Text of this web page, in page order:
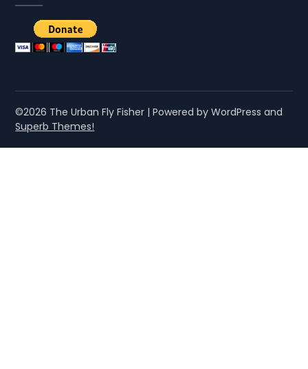
©2026 The Urban Fly Fisher | Powered by WordPress and
Superb Themes!